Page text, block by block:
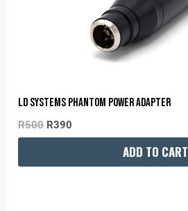
LD Systems Phantom Power Adapter
R500 R390
ADD TO CART